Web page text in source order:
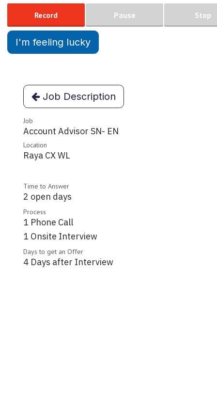
Record Pause Stop
I'm feeling lucky
Job Description
Job
Account Advisor SN- EN
Location
Raya CX WL
Time to Answer
2 open days
Process
1 Phone Call
1 Onsite Interview
Days to get an Offer
4 Days after Interview